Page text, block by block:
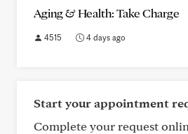
Aging & Health: Take Charge
4515 4 days ago
Start your appointment
Complete your request